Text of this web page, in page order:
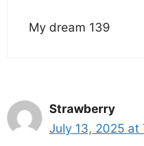
My dream 139
Strawberry
July 13, 2025 at